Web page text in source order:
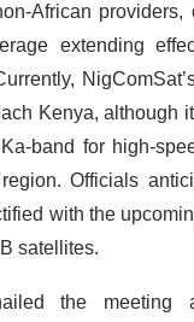
African providers,
extending
Kenya, although
band for high-
Officials
with the
satellites.
the meeting